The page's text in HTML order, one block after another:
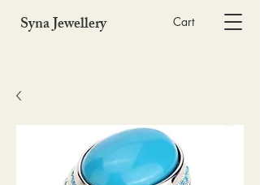
Syna Jewellery Cart